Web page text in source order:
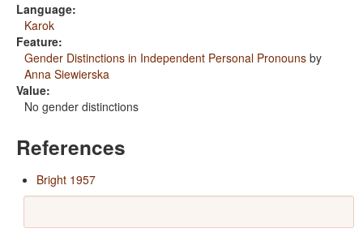
Language:
Karok
Feature:
Gender Distinctions in Independent Personal Pronouns by
Anna Siewierska
Value:
No gender distinctions
References
Bright 1957